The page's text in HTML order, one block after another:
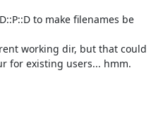
to make filenames be
working dir, but that could
for existing users... hmm.